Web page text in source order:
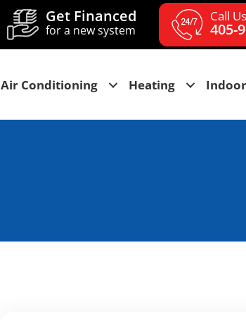
Get Financed
for a new system
Call Us
405-
Air Conditioning Heating